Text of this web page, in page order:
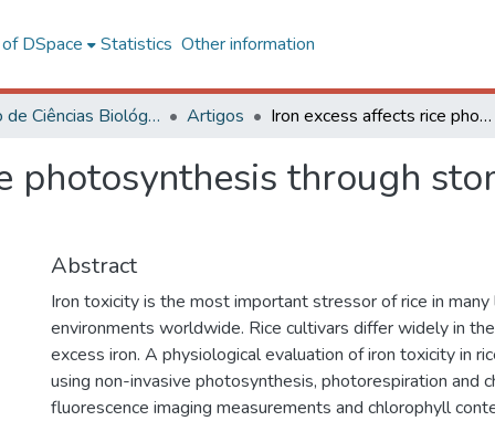
DSpace Statistics Other information
Instituto de Ciências Biológicas e da Saúde – CAF Artigos Iron excess affects rice photosynthesis through stomatal and non-stomatal limitations
photosynthesis through
Abstract
Iron toxicity is the most important stressor of rice in
environments worldwide. Rice cultivars differ widely in
excess iron. A physiological evaluation of iron toxicity in
using non-invasive photosynthesis, photorespiration and
fluorescence imaging measurements and chlorophyll